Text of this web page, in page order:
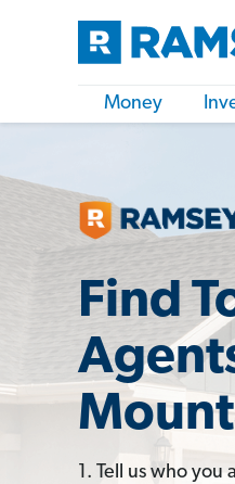
Money
Find
1. Tell us who you